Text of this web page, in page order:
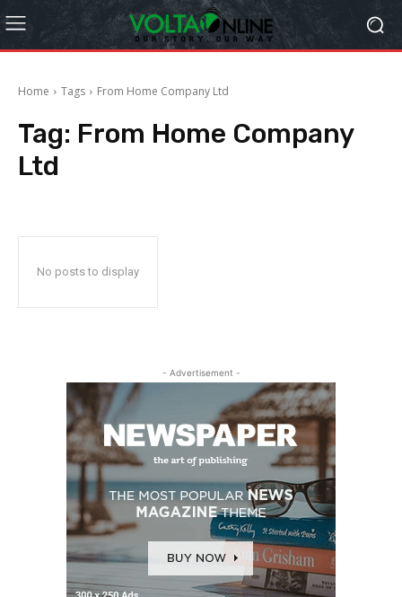
Home Tags From Home Company Ltd
Tag: From Home Company
Ltd
No posts to display
- Advertisement -